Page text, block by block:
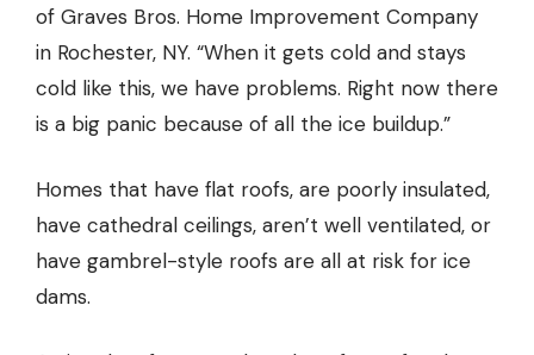
of Graves Bros. Home Improvement Company
in Rochester, NY. “When it gets cold and stays
cold like this, we have problems. Right now there
is a big panic because of all the ice buildup.”
Homes that have flat roofs, are poorly insulated,
have cathedral ceilings, aren’t well ventilated, or
have gambrel-style roofs are all at risk for ice
dams.